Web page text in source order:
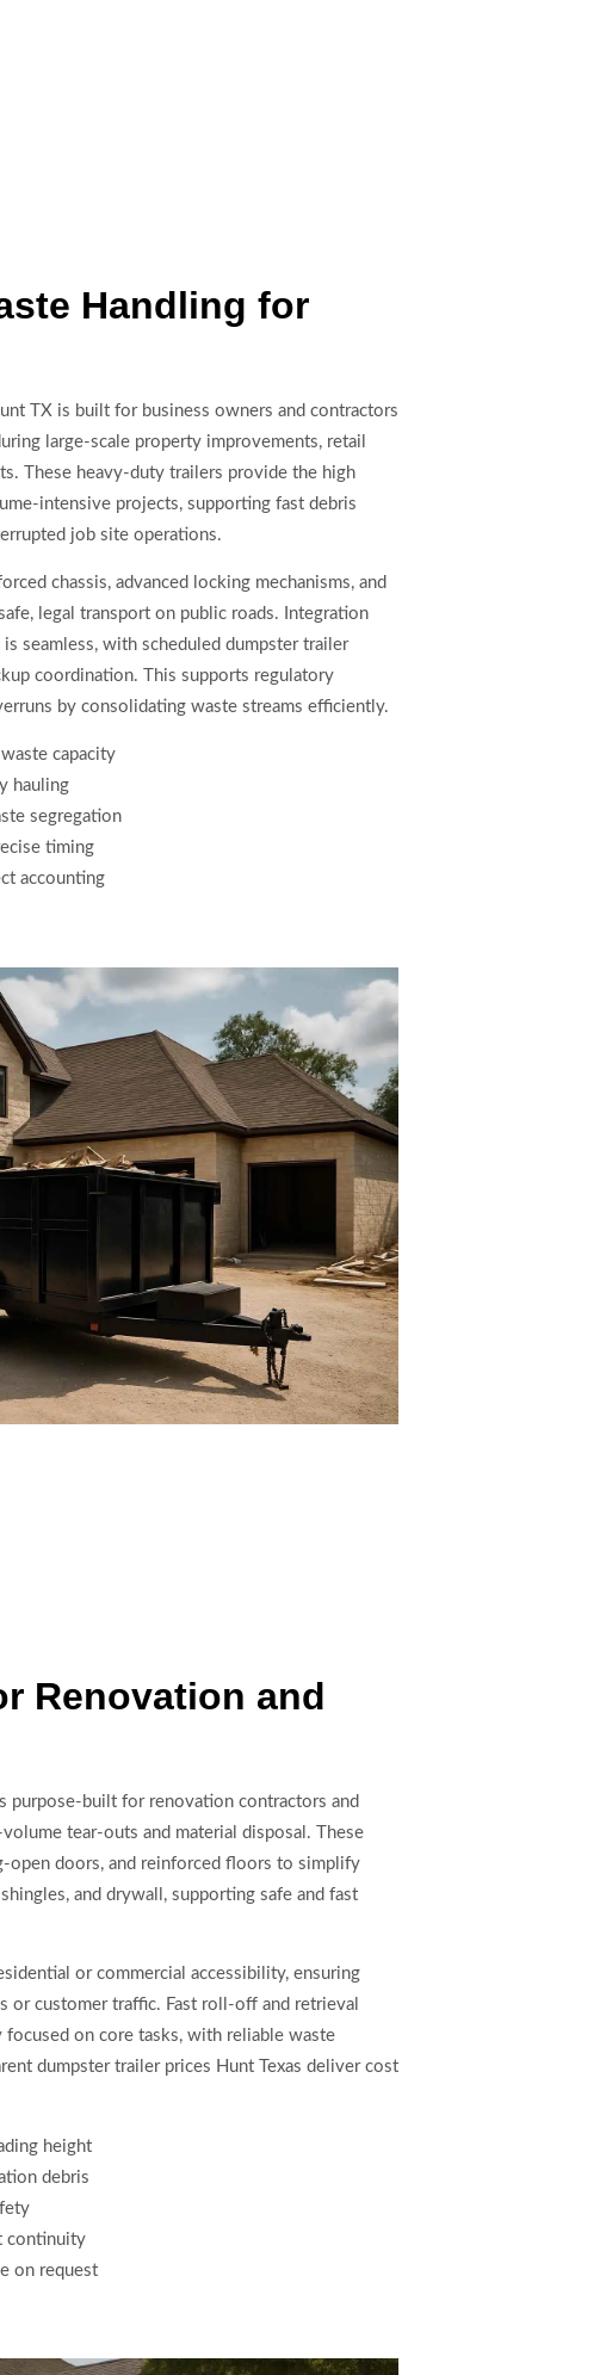
Handling for
TX is built for business owners and contractors
large-scale property improvements, retail
These heavy-duty trailers provide the high
intensive projects, supporting fast debris
job site operations.
chassis, advanced locking mechanisms, and
legal transport on public roads. Integration
seamless, with scheduled dumpster trailer
coordination. This supports regulatory
by consolidating waste streams efficiently.
capacity
hauling
segregation
timing
accounting
Renovation and
purpose-built for renovation contractors and
tear-outs and material disposal. These
open doors, and reinforced floors to simplify
and drywall, supporting safe and fast
or commercial accessibility, ensuring
or customer traffic. Fast roll-off and retrieval
focused on core tasks, with reliable waste
dumpster trailer prices Hunt Texas deliver cost
height
debris
continuity
on request